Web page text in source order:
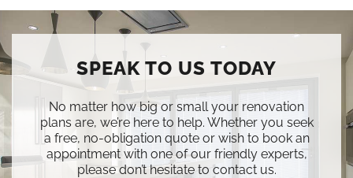
SPEAK TO US TODAY
No matter how big or small your renovation
plans are, we’re here to help. Whether you seek
a free, no-obligation quote or wish to book an
appointment with one of our friendly experts,
please don’t hesitate to contact us.